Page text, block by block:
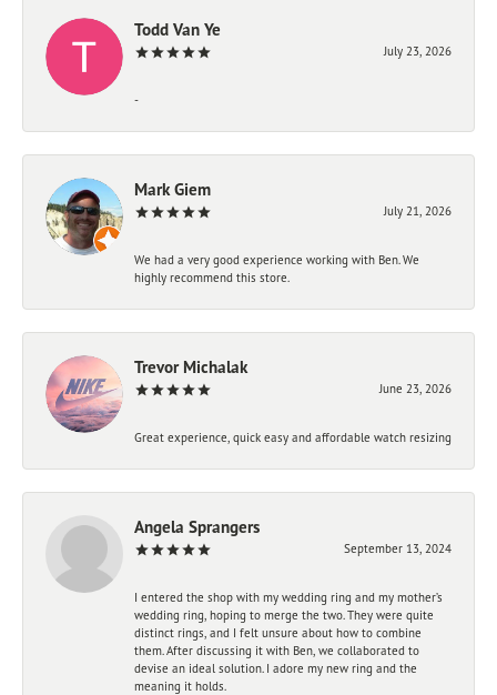
Todd Van Ye
July 23, 2026
-
Mark Giem
July 21, 2026
We had a very good experience working with Ben. We
highly recommend this store.
Trevor Michalak
June 23, 2026
Great experience, quick easy and affordable watch resizing
Angela Sprangers
September 13, 2024
I entered the shop with my wedding ring and my mother’s
wedding ring, hoping to merge the two. They were quite
distinct rings, and I felt unsure about how to combine
them. After discussing it with Ben, we collaborated to
devise an ideal solution. I adore my new ring and the
meaning it holds.